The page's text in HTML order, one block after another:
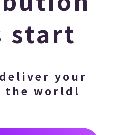
start
your
the world!